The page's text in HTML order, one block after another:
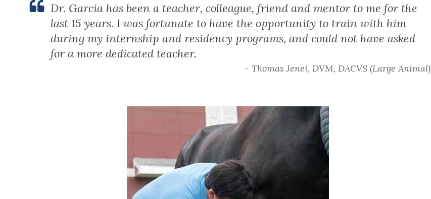
Dr. Garcia has been a teacher, colleague, friend and mentor to me for the
last 15 years. I was fortunate to have the opportunity to train with him
during my internship and residency programs, and could not have asked
for a more dedicated teacher.
- Thomas Jenei, DVM, DACVS (Large Animal)